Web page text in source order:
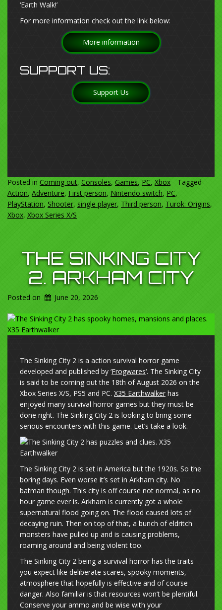
‘Earth Walk!’
For more information check out the link below:
More information
SUPPORT US:
Support Us
Posted in Coming out, Consoles, Games, PC, Xbox
Tagged
Action, Adventure, First person, Nintendo switch, PC,
PlayStation, Shooter, single player, Third person, Turok: Origins,
Xbox, Xbox Series X/S
THE SINKING CITY
2. ARKHAM CITY
Posted on June 20, 2026
The Sinking City 2 is a action survival horror game
developed and published by ‘Frogwares‘. The Sinking City
is said to be coming out the 18th of August 2026 on the
Xbox Series X/S, PS5 and PC. X35 Earthwalker has
enjoyed many survival horror games but they must be
done right. The Sinking City 2 is looking to bring some
serious encounters with this game. Let’s take a look.
The Sinking City 2 is set in America but the 1920s. So the
boring days. Even worse it’s set in Arkham city. No
batman though. This city is off course not normal, as no
hour game ever is. Arkham is currently got a whole
supernatural flood going on. The flood caused lots of
decaying ruin. Then on top of that, a bunch of eldritch
monsters have pulled up and is causing problems,
roaming around and being violent too.
The Sinking City 2 being a survival horror has the traits
you expect like deliberate scares, spooky moments,
atmosphere that hopefully is effective and of course
danger. Also familiar is that resources won’t be plentiful.
Conserve your ammo and be wise with your